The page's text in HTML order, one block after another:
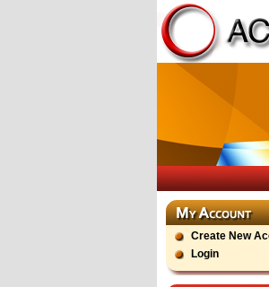
Create New
Login